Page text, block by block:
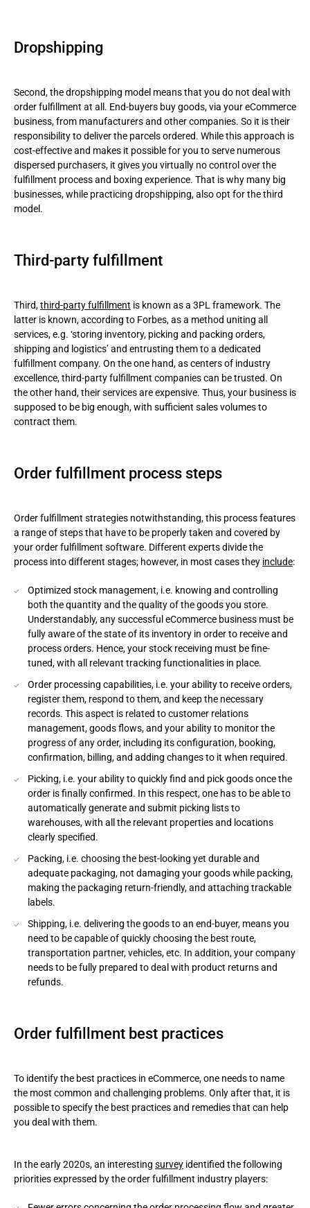
Dropshipping
Second, the dropshipping model means that you do not deal with
order fulfillment at all. End-buyers buy goods, via your eCommerce
business, from manufacturers and other companies. So it is their
responsibility to deliver the parcels ordered. While this approach is
cost-effective and makes it possible for you to serve numerous
dispersed purchasers, it gives you virtually no control over the
fulfillment process and boxing experience. That is why many big
businesses, while practicing dropshipping, also opt for the third
model.
Third-party fulfillment
Third,third-party fulfillment is known as a 3PL framework. The
latter is known, according to Forbes, as a method uniting all
services, e.g. ‘storing inventory, picking and packing orders,
shipping and logistics’ and entrusting them to a dedicated
fulfillment company. On the one hand, as centers of industry
excellence, third-party fulfillment companies can be trusted. On
the other hand, their services are expensive. Thus, your business is
supposed to be big enough, with sufficient sales volumes to
contract them.
Order fulfillment process steps
Order fulfillment strategies notwithstanding, this process features
a range of steps that have to be properly taken and covered by
your order fulfillment software. Different experts divide the
process into different stages; however, in most cases they include:
Optimized stock management, i.e. knowing and controlling
both the quantity and the quality of the goods you store.
Understandably, any successful eCommerce business must be
fully aware of the state of its inventory in order to receive and
process orders. Hence, your stock receiving must be fine-
tuned, with all relevant tracking functionalities in place.
Order processing capabilities, i.e. your ability to receive orders,
register them, respond to them, and keep the necessary
records. This aspect is related to customer relations
management, goods flows, and your ability to monitor the
progress of any order, including its configuration, booking,
confirmation, billing, and adding changes to it when required.
Picking, i.e. your ability to quickly find and pick goods once the
order is finally confirmed. In this respect, one has to be able to
automatically generate and submit picking lists to
warehouses, with all the relevant properties and locations
clearly specified.
Packing, i.e. choosing the best-looking yet durable and
adequate packaging, not damaging your goods while packing,
making the packaging return-friendly, and attaching trackable
labels.
Shipping, i.e. delivering the goods to an end-buyer, means you
need to be capable of quickly choosing the best route,
transportation partner, vehicles, etc. In addition, your company
needs to be fully prepared to deal with product returns and
refunds.
Order fulfillment best practices
To identify the best practices in eCommerce, one needs to name
the most common and challenging problems. Only after that, it is
possible to specify the best practices and remedies that can help
you deal with them.
In the early 2020s, an interesting survey identified the following
priorities expressed by the order fulfillment industry players: